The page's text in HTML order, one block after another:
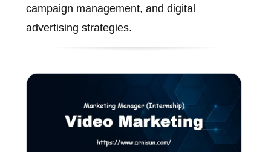
campaign management, and digital
advertising strategies.